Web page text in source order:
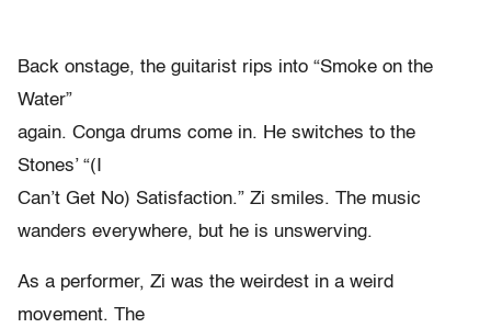
Back onstage, the guitarist rips into “Smoke on the
Water”
again. Conga drums come in. He switches to the
Stones’ “(I
Can’t Get No) Satisfaction.” Zi smiles. The music
wanders everywhere, but he is unswerving.
As a performer, Zi was the weirdest in a weird
movement. The